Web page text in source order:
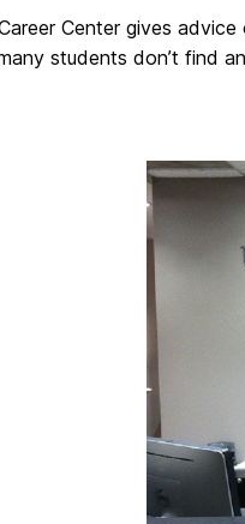
Center gives
students don’t find